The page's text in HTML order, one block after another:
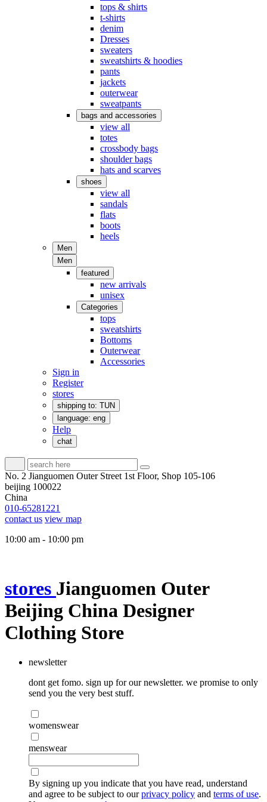
tops & shirts
t-shirts
denim
Dresses
sweaters
sweatshirts & hoodies
pants
jackets
outerwear
sweatpants
bags and accessories
view all
totes
crossbody bags
shoulder bags
hats and scarves
shoes
view all
sandals
flats
boots
heels
Men
Men
featured
new arrivals
unisex
Categories
tops
sweatshirts
Bottoms
Outerwear
Accessories
Sign in
Register
stores
shipping to: TUN
language: eng
Help
chat
No. 2 Jianguomen Outer Street 1st Floor, Shop 105-106
beijing 100022
China
010-65281221
contact us view map
10:00 am - 10:00 pm
stores Jianguomen Outer
Beijing China Designer
Clothing Store
newsletter
dont get fomo. sign up for our newsletter. we promise to only
send you the very best stuff.
womenswear
menswear
By signing up you indicate that you have read, understand
and agree to be subject to ourprivacy policy and terms of use.